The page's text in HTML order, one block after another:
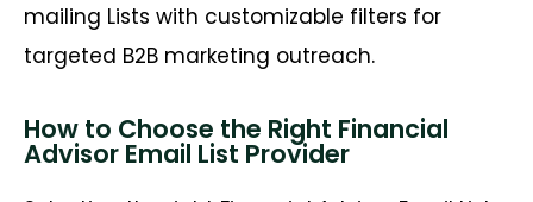
mailing Lists with customizable filters for
targeted B2B marketing outreach.
How to Choose the Right Financial
Advisor Email List Provider